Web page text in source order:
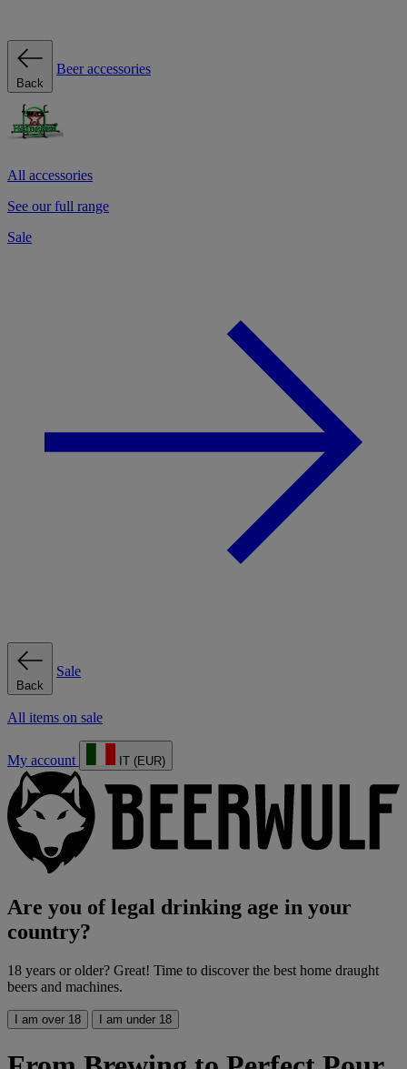
Back
Beer accessories
All accessories
See our full range
Sale
Back
Sale
All items on sale
My account IT (EUR)
Are you of legal drinking age in your
country?
18 years or older? Great! Time to discover the best home draught
beers and machines.
I am over 18 I am under 18